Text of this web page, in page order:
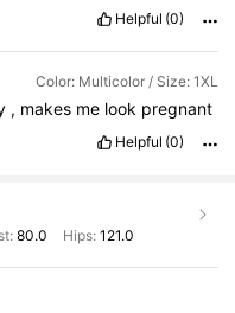
Helpful (0)
Color: Multicolor / Size: 1XL
, makes me look pregnant
Helpful (0)
80.0 Hips: 121.0